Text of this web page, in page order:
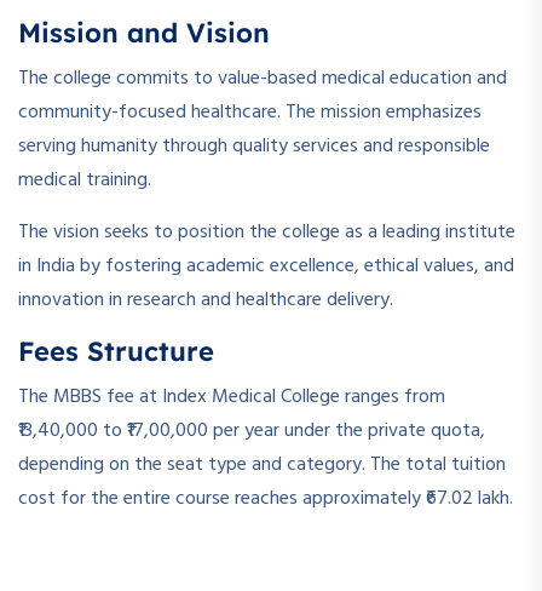
Mission and Vision
The college commits to value-based medical education and
community-focused healthcare. The mission emphasizes
serving humanity through quality services and responsible
medical training.
The vision seeks to position the college as a leading institute
in India by fostering academic excellence, ethical values, and
innovation in research and healthcare delivery.
Fees Structure
The MBBS fee at Index Medical College ranges from
₹13,40,000 to ₹17,00,000 per year under the private quota,
depending on the seat type and category. The total tuition
cost for the entire course reaches approximately ₹67.02 lakh.